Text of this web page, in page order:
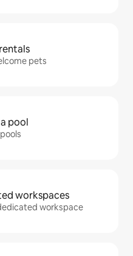
pets
pool
workspaces
workspace